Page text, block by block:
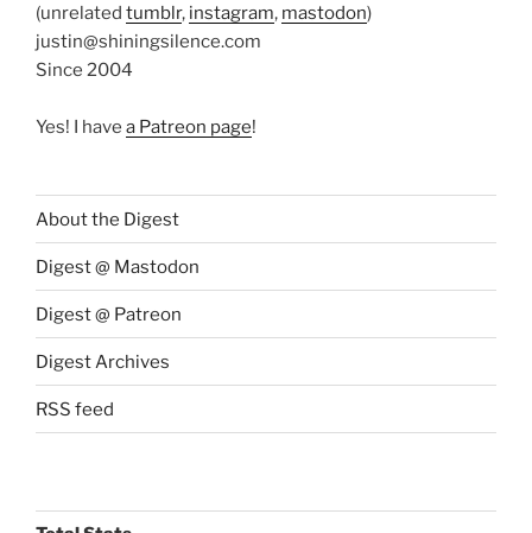
(unrelated tumblr, instagram, mastodon)
justin@shiningsilence.com
Since 2004
Yes! I have a Patreon page!
About the Digest
Digest @ Mastodon
Digest @ Patreon
Digest Archives
RSS feed